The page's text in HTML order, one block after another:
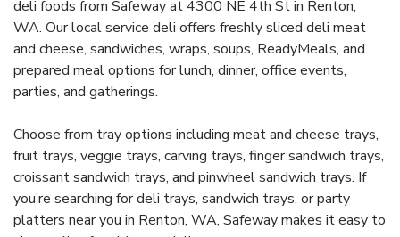
deli foods from Safeway at 4300 NE 4th St in Renton,
WA. Our local service deli offers freshly sliced deli meat
and cheese, sandwiches, wraps, soups, ReadyMeals, and
prepared meal options for lunch, dinner, office events,
parties, and gatherings.
Choose from tray options including meat and cheese trays,
fruit trays, veggie trays, carving trays, finger sandwich trays,
croissant sandwich trays, and pinwheel sandwich trays. If
you’re searching for deli trays, sandwich trays, or party
platters near you in Renton, WA, Safeway makes it easy to